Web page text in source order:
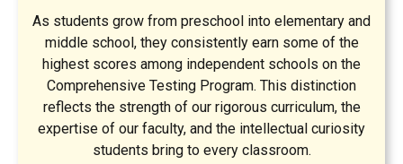
As students grow from preschool into elementary and
middle school, they consistently earn some of the
highest scores among independent schools on the
Comprehensive Testing Program. This distinction
reflects the strength of our rigorous curriculum, the
expertise of our faculty, and the intellectual curiosity
students bring to every classroom.